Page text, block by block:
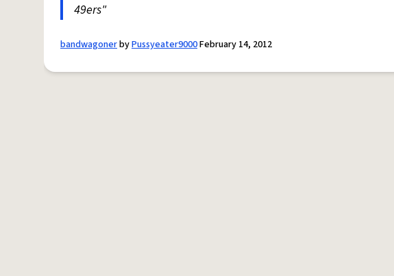
49ers"
bandwagonerbyPussyeater9000February 14, 2012